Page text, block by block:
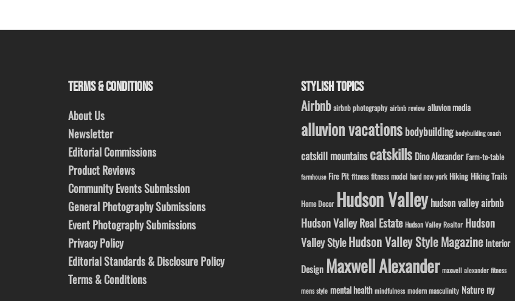
TERMS & CONDITIONS
About Us
Newsletter
Editorial Commissions
Product Reviews
Community Events Submission
General Photography Submissions
Event Photography Submissions
Privacy Policy
Editorial Standards & Disclosure Policy
Terms & Conditions
STYLISH TOPICS
Airbnb airbnb photography airbnb review alluvion media
alluvion vacations bodybuilding bodybuilding coach
catskill mountainscatskills Dino Alexander Farm-to-table
farmhouse Fire Pit fitness fitness model hard new york Hiking Hiking Trails
Home Decor Hudson Valleyhudson valley airbnb
Hudson Valley Real Estate Hudson Valley Realtor Hudson
Valley StyleHudson Valley Style Magazine Interior
Design Maxwell Alexander maxwell alexander fitness
mens style mental health mindfulness modern masculinity Nature ny